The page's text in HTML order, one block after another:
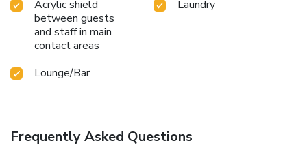
Acrylic shield
between guests
and staff in main
contact areas
Laundry
Lounge/Bar
Frequently Asked Questions